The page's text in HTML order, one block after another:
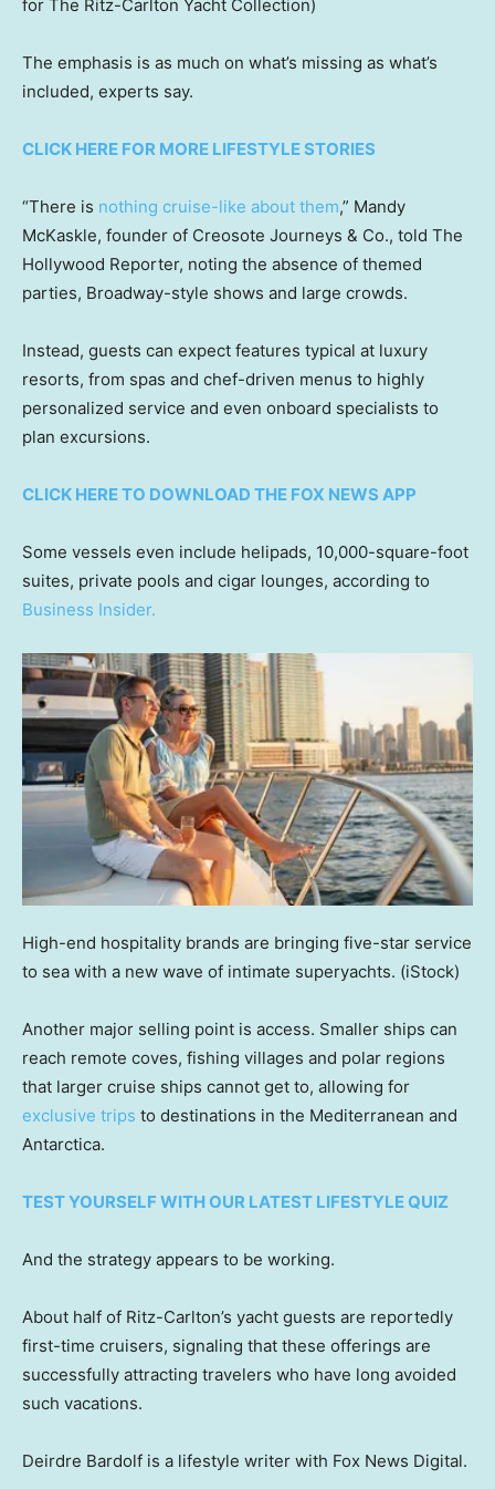
for The Ritz-Carlton Yacht Collection)
The emphasis is as much on what’s missing as what’s
included, experts say.
CLICK HERE FOR MORE LIFESTYLE STORIES
“There is nothing cruise-like about them,” Mandy
McKaskle, founder of Creosote Journeys & Co., told The
Hollywood Reporter, noting the absence of themed
parties, Broadway-style shows and large crowds.
Instead, guests can expect features typical at luxury
resorts, from spas and chef-driven menus to highly
personalized service and even onboard specialists to
plan excursions.
CLICK HERE TO DOWNLOAD THE FOX NEWS APP
Some vessels even include helipads, 10,000-square-foot
suites, private pools and cigar lounges, according to
Business Insider.
High-end hospitality brands are bringing five-star service
to sea with a new wave of intimate superyachts. (iStock)
Another major selling point is access. Smaller ships can
reach remote coves, fishing villages and polar regions
that larger cruise ships cannot get to, allowing for
exclusive trips to destinations in the Mediterranean and
Antarctica.
TEST YOURSELF WITH OUR LATEST LIFESTYLE QUIZ
And the strategy appears to be working.
About half of Ritz-Carlton’s yacht guests are reportedly
first-time cruisers, signaling that these offerings are
successfully attracting travelers who have long avoided
such vacations.
Deirdre Bardolf is a lifestyle writer with Fox News Digital.